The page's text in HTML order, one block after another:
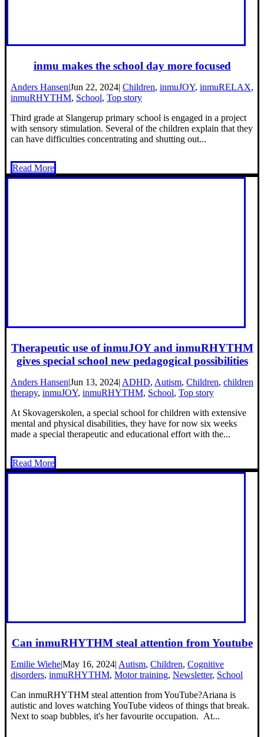
inmu makes the school day more focused
Anders Hansen|Jun 22, 2024| Children, inmuJOY, inmuRELAX,
inmuRHYTHM, School, Top story
Third grade at Slangerup primary school is engaged in a project
with sensory stimulation. Several of the children explain that they
can have difficulties concentrating and shutting out...
Read More
Therapeutic use of inmuJOY and inmuRHYTHM
gives special school new pedagogical possibilities
Anders Hansen|Jun 13, 2024| ADHD, Autism, Children, children
therapy, inmuJOY, inmuRHYTHM, School, Top story
At Skovagerskolen, a special school for children with extensive
mental and physical disabilities, they have for now six weeks
made a special therapeutic and educational effort with the...
Read More
Can inmuRHYTHM steal attention from Youtube
Emilie Wiehe|May 16, 2024| Autism, Children, Cognitive
disorders, inmuRHYTHM, Motor training, Newsletter, School
Can inmuRHYTHM steal attention from YouTube?Ariana is
autistic and loves watching YouTube videos of things that break.
Next to soap bubbles, it's her favourite occupation. At...